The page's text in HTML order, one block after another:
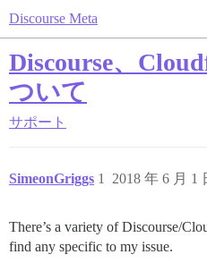
Discourse Meta
Discourse、
ついて
サポート
SimeonGriggs 2018 年 6 月 1
1
There’s a variety of Discourse/
find any specific to my issue.